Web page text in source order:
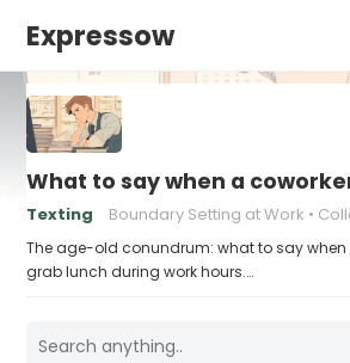
Expressow
What to say when a
Texting Boundary Setting at Work
The age-old conundrum: what to say when
grab lunch during work hours.…